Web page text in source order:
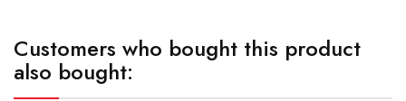
Customers who bought this product
also bought: